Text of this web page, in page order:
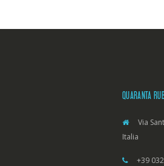
QUARANTA
Via
Italia
+39